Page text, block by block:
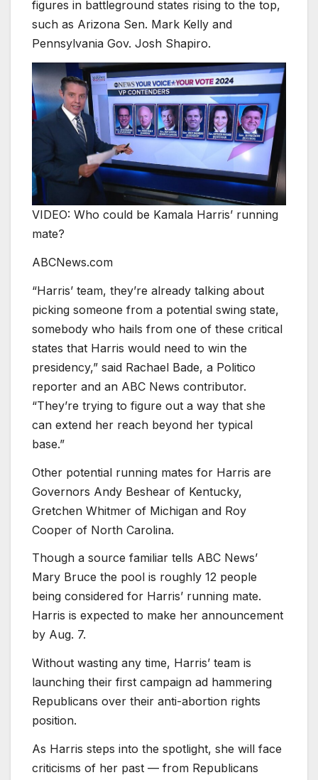
figures in battleground states rising to the top,
such as Arizona Sen. Mark Kelly and
Pennsylvania Gov. Josh Shapiro.
VIDEO: Who could be Kamala Harris’ running
mate?
ABCNews.com
“Harris’ team, they’re already talking about
picking someone from a potential swing state,
somebody who hails from one of these critical
states that Harris would need to win the
presidency,” said Rachael Bade, a Politico
reporter and an ABC News contributor.
“They’re trying to figure out a way that she
can extend her reach beyond her typical
base.”
Other potential running mates for Harris are
Governors Andy Beshear of Kentucky,
Gretchen Whitmer of Michigan and Roy
Cooper of North Carolina.
Though a source familiar tells ABC News’
Mary Bruce the pool is roughly 12 people
being considered for Harris’ running mate.
Harris is expected to make her announcement
by Aug. 7.
Without wasting any time, Harris’ team is
launching their first campaign ad hammering
Republicans over their anti-abortion rights
position.
As Harris steps into the spotlight, she will face
criticisms of her past — from Republicans